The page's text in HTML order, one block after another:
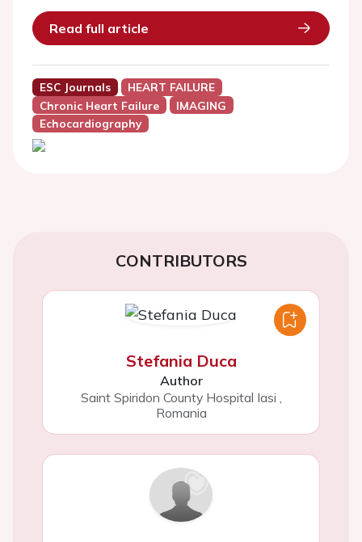
Read full article
ESC Journals
HEART FAILURE
Chronic Heart Failure
IMAGING
Echocardiography
CONTRIBUTORS
Stefania Duca
Author
Saint Spiridon County Hospital Iasi ,
Romania